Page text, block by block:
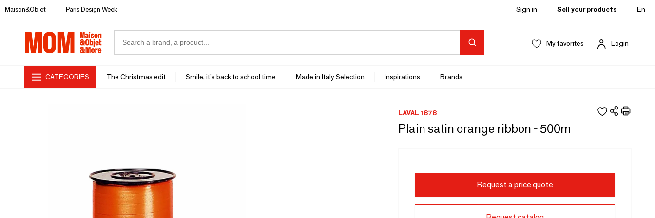
Maison&Objet Paris Design Week Sign in Sell your products En
My favorites Login
CATEGORIES The Christmas edit Smile, it's back to school time Made in Italy Selection Inspirations Brands
LAVAL 1878
Plain satin orange ribbon - 500m
Request a price quote